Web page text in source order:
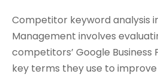
Competitor keyword analysis
Management involves
competitors’ Google Business
key terms they use to improve